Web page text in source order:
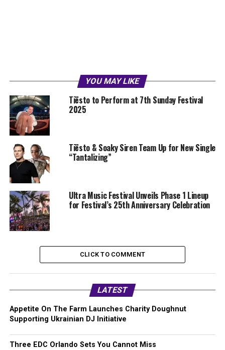
YOU MAY LIKE
Tiësto to Perform at 7th Sunday Festival
2025
Tiësto & Soaky Siren Team Up for New Single
“Tantalizing”
Ultra Music Festival Unveils Phase 1 Lineup
for Festival’s 25th Anniversary Celebration
CLICK TO COMMENT
LATEST
Appetite On The Farm Launches Charity Doughnut
Supporting Ukrainian DJ Initiative
Three EDC Orlando Sets You Cannot Miss